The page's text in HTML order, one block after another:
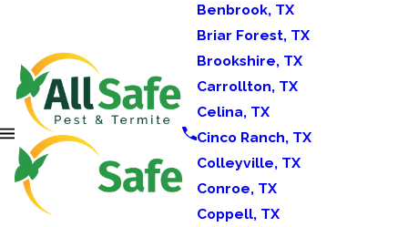
Benbrook, TX
Briar Forest, TX
Brookshire, TX
Carrollton, TX
Celina, TX
Cinco Ranch, TX
Colleyville, TX
Conroe, TX
Coppell, TX